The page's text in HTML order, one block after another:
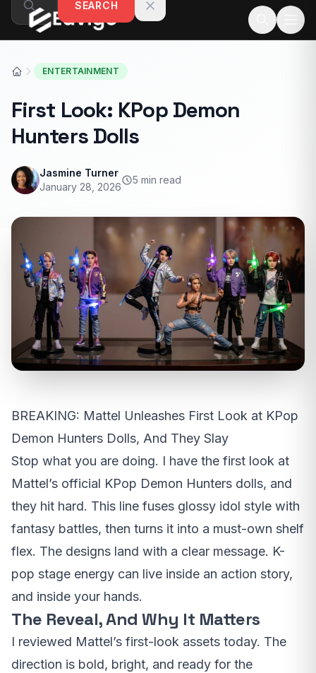
Skip to contentSEARCH
ENTERTAINMENT
First Look: KPop Demon
Hunters Dolls
Jasmine Turner
January 28, 2026
5 min read
BREAKING: Mattel Unleashes First Look at KPop
Demon Hunters Dolls, And They Slay
Stop what you are doing. I have the first look at
Mattel’s official KPop Demon Hunters dolls, and
they hit hard. This line fuses glossy idol style with
fantasy battles, then turns it into a must-own shelf
flex. The designs land with a clear message. K-
pop stage energy can live inside an action story,
and inside your hands.
The Reveal, And Why It Matters
I reviewed Mattel’s first-look assets today. The
direction is bold, bright, and ready for the